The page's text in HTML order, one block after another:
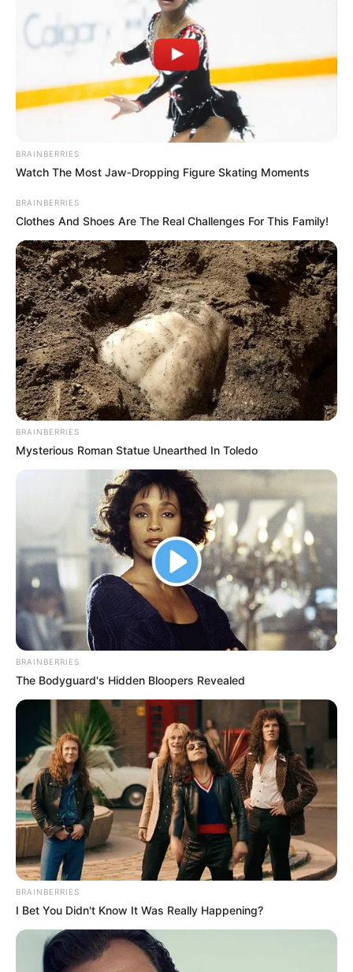
LES NEWS
LE CHEVAL DU JOUR
Rechercher Rechercher
BRAINBERRIES
Watch The Most Jaw‑Dropping Figure Skating Moments
BRAINBERRIES
Clothes And Shoes Are The Real Challenges For This Family!
BRAINBERRIES
Mysterious Roman Statue Unearthed In Toledo
BRAINBERRIES
The Bodyguard's Hidden Bloopers Revealed
BRAINBERRIES
I Bet You Didn't Know It Was Really Happening?